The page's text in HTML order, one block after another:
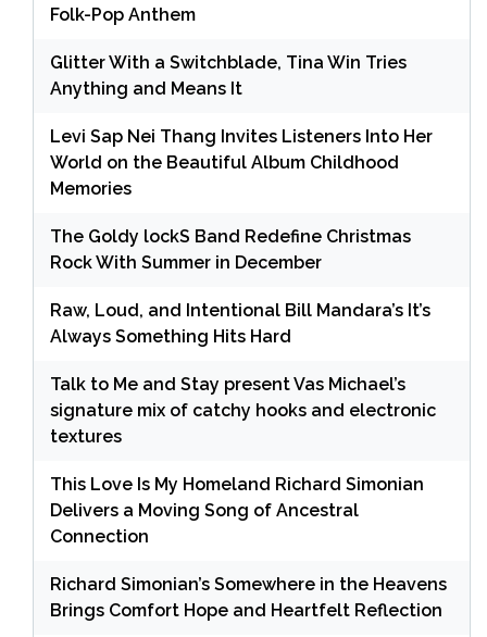
Folk-Pop Anthem
Glitter With a Switchblade, Tina Win Tries
Anything and Means It
Levi Sap Nei Thang Invites Listeners Into Her
World on the Beautiful Album Childhood
Memories
The Goldy lockS Band Redefine Christmas
Rock With Summer in December
Raw, Loud, and Intentional Bill Mandara’s It’s
Always Something Hits Hard
Talk to Me and Stay present Vas Michael’s
signature mix of catchy hooks and electronic
textures
This Love Is My Homeland Richard Simonian
Delivers a Moving Song of Ancestral
Connection
Richard Simonian’s Somewhere in the Heavens
Brings Comfort Hope and Heartfelt Reflection